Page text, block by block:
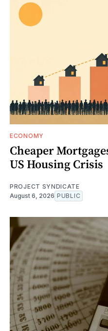
ECONOMY
Cheaper
US Housing Crisis
PROJECT SYNDICATE
August 6, 2026 PUBLIC